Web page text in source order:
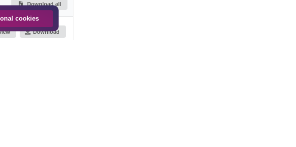
Download all
Download
cookies